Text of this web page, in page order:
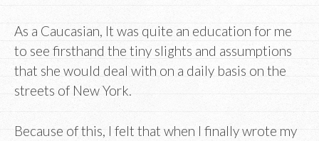
As a Caucasian, It was quite an education for me
to see firsthand the tiny slights and assumptions
that she would deal with on a daily basis on the
streets of New York.
Because of this, I felt that when I finally wrote my